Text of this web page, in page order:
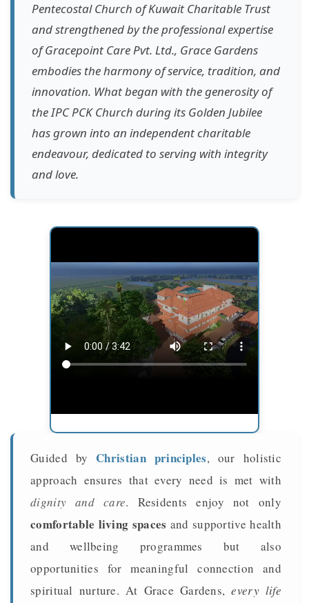
Pentecostal Church of Kuwait Charitable Trust
and strengthened by the professional expertise
of Gracepoint Care Pvt. Ltd., Grace Gardens
embodies the harmony of service, tradition, and
innovation. What began with the generosity of
the IPC PCK Church during its Golden Jubilee
has grown into an independent charitable
endeavour, dedicated to serving with integrity
and love.
Guided by Christian principles, our holistic
approach ensures that every need is met with
dignity and care. Residents enjoy not only
comfortable living spaces and supportive health
and wellbeing programmes but also
opportunities for meaningful connection and
spiritual nurture. At Grace Gardens,every life